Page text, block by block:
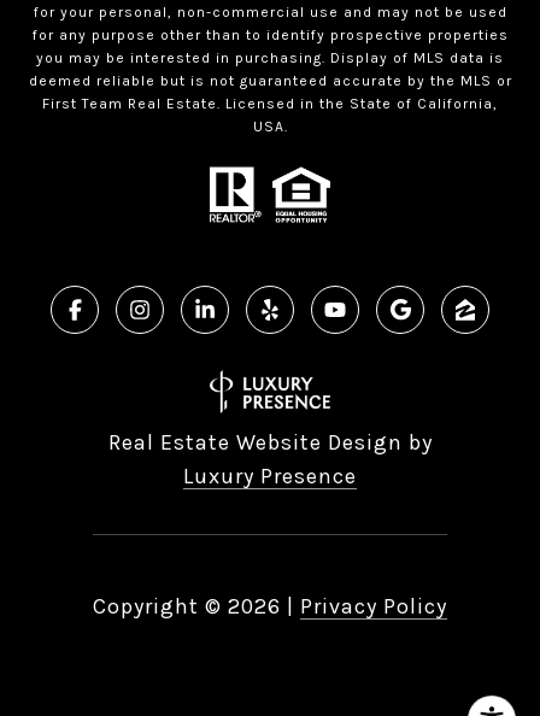
for your personal, non-commercial use and may not be used
for any purpose other than to identify prospective properties
you may be interested in purchasing. Display of MLS data is
deemed reliable but is not guaranteed accurate by the MLS or
First Team Real Estate. Licensed in the State of California,
USA.
Real Estate Website Design by
Luxury Presence
Copyright © 2026 Privacy Policy